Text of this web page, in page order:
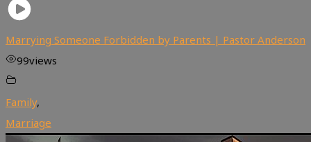
Marrying Someone Forbidden by Parents | Pastor Anderson
99views
Family,
Marriage